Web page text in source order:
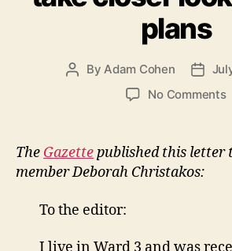
plans
PostByAdam Cohen
Post
date
No Commentson
The Gazettepublished this letter
member Deborah Christakos:
To the editor: